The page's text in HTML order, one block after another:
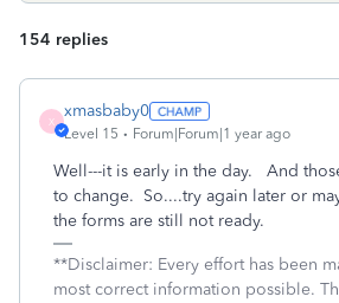
154 replies
X
xmasbaby0
Level 15 Forum|Forum|1 year ago
Well---it is early in the day. And
to change. So....try again later or
the forms are still not ready.
**Disclaimer: Every effort has been
most correct information possible.